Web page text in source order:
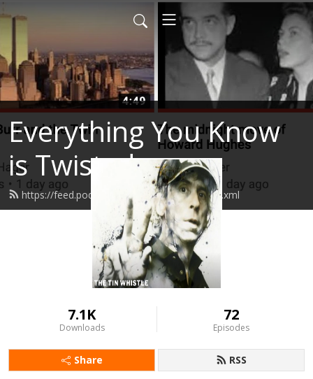
Everything You Know
is Twisted
https://feed.podbean.com/stevenhager/feed.xml
7.1K
Downloads
72
Episodes
Share RSS